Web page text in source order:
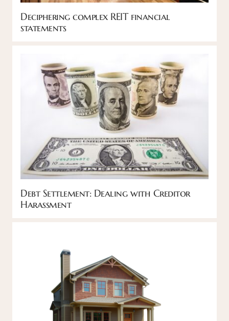
Deciphering complex REIT financial
statements
Debt Settlement: Dealing with Creditor
Harassment